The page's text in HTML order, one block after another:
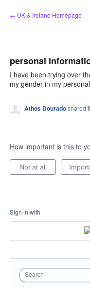
Skip
to
← UK & Ireland Homepage
personal
I have been trying over
my gender in my
Athos Douradoshared
How important is this to
Not at all
Sign in with
Search